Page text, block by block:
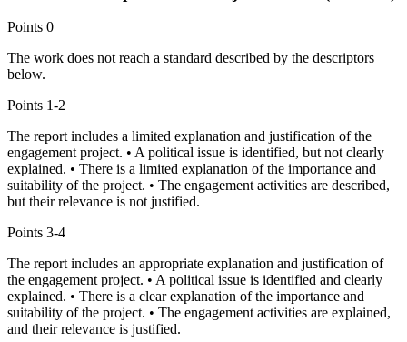
Points 0
The work does not reach a standard described by the descriptors
below.
Points 1-2
The report includes a limited explanation and justification of the
engagement project. • A political issue is identified, but not clearly
explained. • There is a limited explanation of the importance and
suitability of the project. • The engagement activities are described,
but their relevance is not justified.
Points 3-4
The report includes an appropriate explanation and justification of
the engagement project. • A political issue is identified and clearly
explained. • There is a clear explanation of the importance and
suitability of the project. • The engagement activities are explained,
and their relevance is justified.